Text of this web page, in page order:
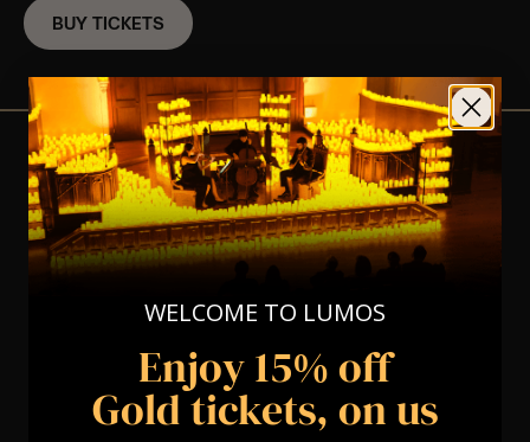
BUY TICKETS
View Nearby Events
WELCOME TO LUMOS
Enjoy 15% off
Gold tickets, on us